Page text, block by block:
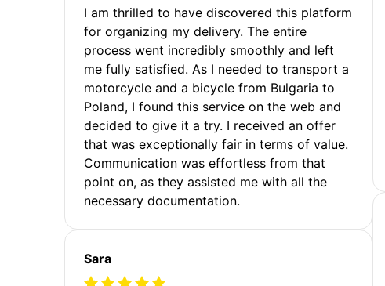
I am thrilled to have discovered this platform
for organizing my delivery. The entire
process went incredibly smoothly and left
me fully satisfied. As I needed to transport a
motorcycle and a bicycle from Bulgaria to
Poland, I found this service on the web and
decided to give it a try. I received an offer
that was exceptionally fair in terms of value.
Communication was effortless from that
point on, as they assisted me with all the
necessary documentation.
Sara